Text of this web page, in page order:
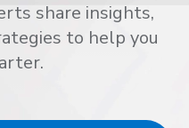
share insights,
to help you